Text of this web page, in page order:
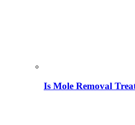
Is Mole Removal